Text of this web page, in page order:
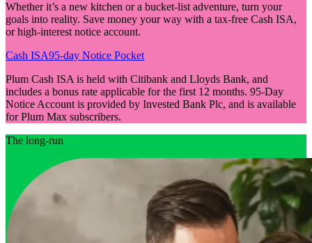
Whether it’s a new kitchen or a bucket-list adventure, turn your
goals into reality. Save money your way with a tax-free Cash ISA,
or high-interest notice account.
Cash ISA95-day Notice Pocket
Plum Cash ISA is held with Citibank and Lloyds Bank, and
includes a bonus rate applicable for the first 12 months. 95-Day
Notice Account is provided by Invested Bank Plc, and is available
for Plum Max subscribers.
The long-run